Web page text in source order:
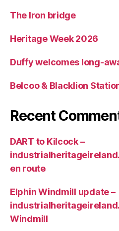
The Iron bridge
Heritage Week 2026
Duffy welcomes long-
Belcoo & Blacklion
Recent
DART to Kilcock –
en route
Elphin Windmill update –
Windmill